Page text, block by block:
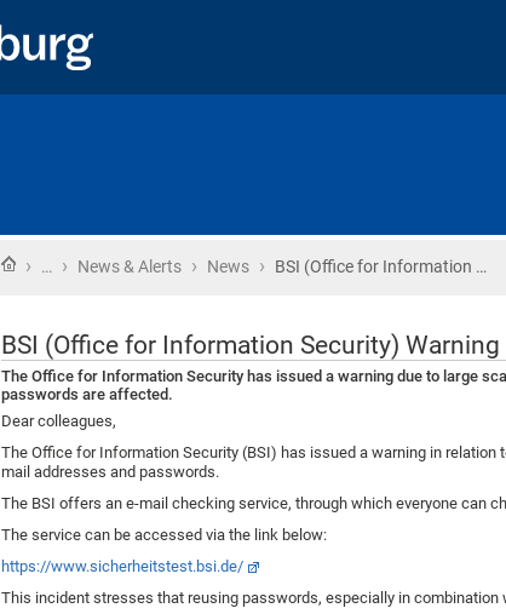
Home
› … › News & Alerts › News › BSI (Office for Information …
BSI (Office for Information Security)
The Office for Information Security has issued a warning due to large
passwords are affected.
Dear colleagues,
The Office for Information Security (BSI) has issued a warning in
mail addresses and passwords.
The BSI offers an e-mail checking service, through which everyone can
The service can be accessed via the link below:
https://www.sicherheitstest.bsi.de/
This incident stresses that reusing passwords, especially in